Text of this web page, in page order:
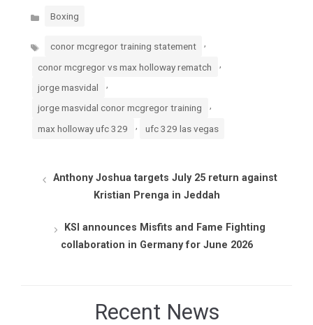
Categories
Boxing
Tags conor mcgregor training statement ,
conor mcgregor vs max holloway rematch
jorge masvidal ,
jorge masvidal conor mcgregor training
max holloway ufc 329 ufc 329 las vegas
Anthony Joshua targets July 25 return against
Kristian Prenga in Jeddah
KSI announces Misfits and Fame Fighting
collaboration in Germany for June 2026
Recent News